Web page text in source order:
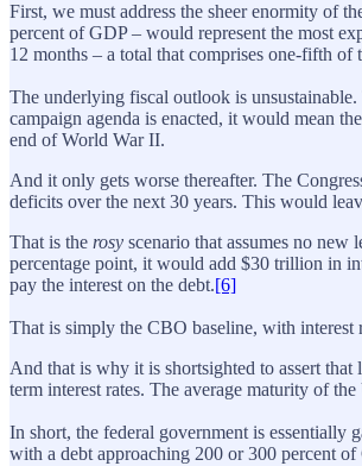
First, we must address the sheer enormity of
percent of GDP – would represent the most
12 months – a total that comprises one-fifth of
The underlying fiscal outlook is
campaign agenda is enacted, it would mean
end of World War II.
And it only gets worse thereafter. The
deficits over the next 30 years. This would
That is the rosy scenario that assumes no new
percentage point, it would add $30 trillion in
pay the interest on the debt.[6]
That is simply the CBO baseline, with interest
And that is why it is shortsighted to assert
term interest rates. The average maturity of
In short, the federal government is essentially
with a debt approaching 200 or 300 percent